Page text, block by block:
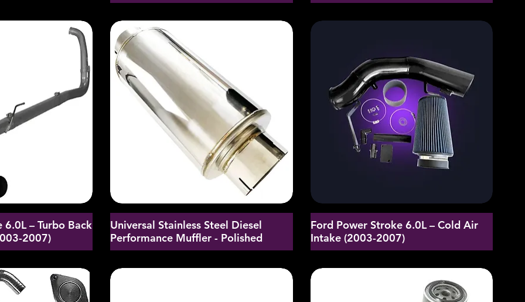
– Turbo Back
2007)
Universal Stainless Steel Diesel
Performance Muffler - Polished
Ford Power Stroke 6.0L – Cold Air
Intake (2003-2007)